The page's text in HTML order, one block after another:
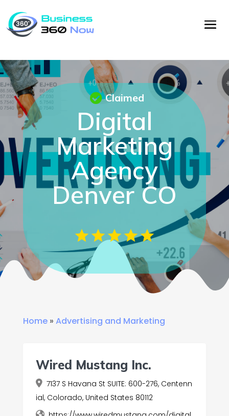
Digital
Marketing
Agency
Denver CO
Claimed
Home» Advertising and Marketing
Wired Mustang Inc.
7137 S Havana St SUITE: 600-276, Centenn
ial, Colorado, United States 80112